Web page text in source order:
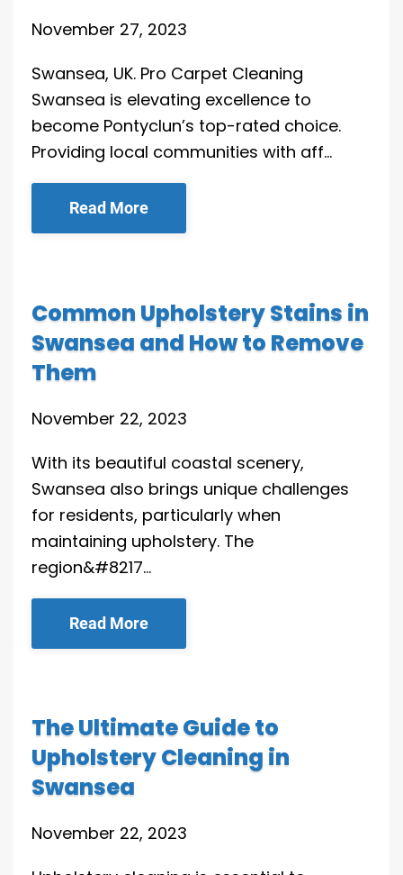
November 27, 2023
Swansea, UK. Pro Carpet Cleaning
Swansea is elevating excellence to
become Pontyclun’s top-rated choice.
Providing local communities with aff…
Read More
Common Upholstery Stains in
Swansea and How to Remove
Them
November 22, 2023
With its beautiful coastal scenery,
Swansea also brings unique challenges
for residents, particularly when
maintaining upholstery. The
region&#8217…
Read More
The Ultimate Guide to
Upholstery Cleaning in
Swansea
November 22, 2023